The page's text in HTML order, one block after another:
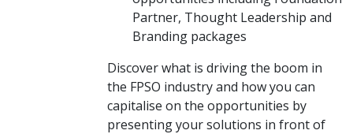
Partner, Thought Leadership and
Branding packages
Discover what is driving the boom in
the FPSO industry and how you can
capitalise on the opportunities by
presenting your solutions in front of